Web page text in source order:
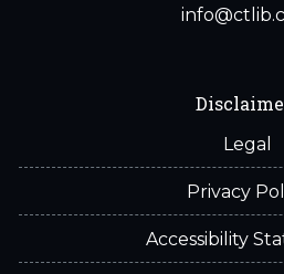
Legal
Privacy
Accessibility